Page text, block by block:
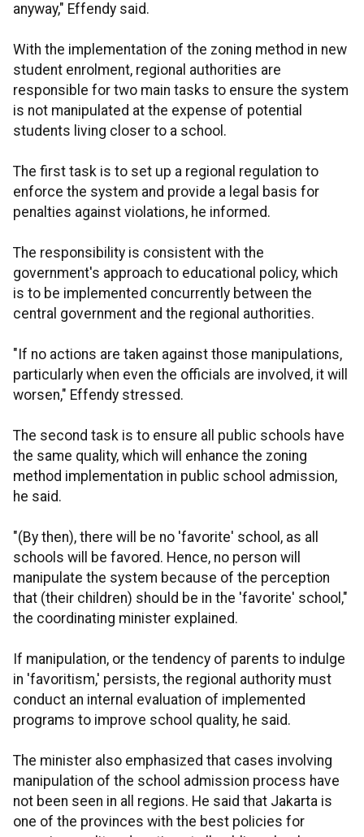
anyway," Effendy said.
With the implementation of the zoning method in new
student enrolment, regional authorities are
responsible for two main tasks to ensure the system
is not manipulated at the expense of potential
students living closer to a school.
The first task is to set up a regional regulation to
enforce the system and provide a legal basis for
penalties against violations, he informed.
The responsibility is consistent with the
government's approach to educational policy, which
is to be implemented concurrently between the
central government and the regional authorities.
"If no actions are taken against those manipulations,
particularly when even the officials are involved, it will
worsen," Effendy stressed.
The second task is to ensure all public schools have
the same quality, which will enhance the zoning
method implementation in public school admission,
he said.
"(By then), there will be no 'favorite' school, as all
schools will be favored. Hence, no person will
manipulate the system because of the perception
that (their children) should be in the 'favorite' school,"
the coordinating minister explained.
If manipulation, or the tendency of parents to indulge
in 'favoritism,' persists, the regional authority must
conduct an internal evaluation of implemented
programs to improve school quality, he said.
The minister also emphasized that cases involving
manipulation of the school admission process have
not been seen in all regions. He said that Jakarta is
one of the provinces with the best policies for